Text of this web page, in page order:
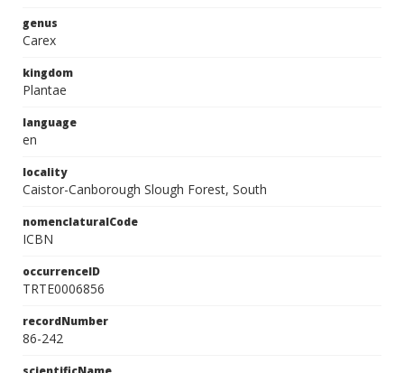
genus
Carex
kingdom
Plantae
language
en
locality
Caistor-Canborough Slough Forest, South
nomenclaturalCode
ICBN
occurrenceID
TRTE0006856
recordNumber
86-242